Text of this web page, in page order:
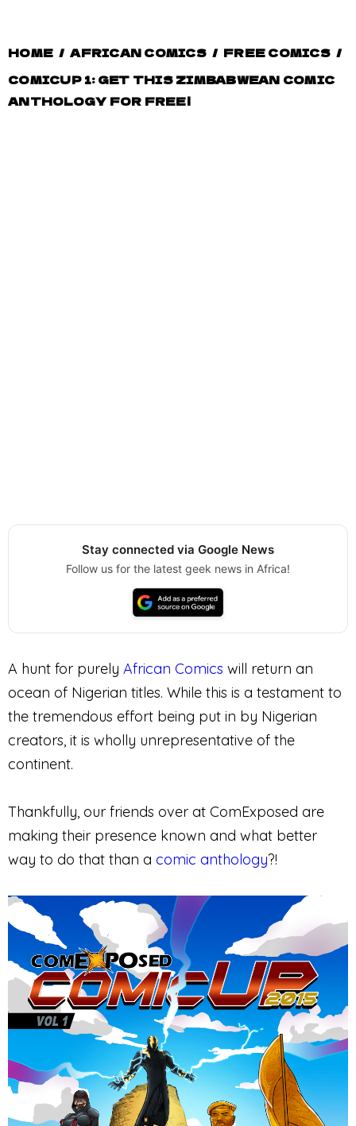
HOME / AFRICAN COMICS / FREE COMICS /
COMICUP 1: GET THIS ZIMBABWEAN COMIC
ANTHOLOGY FOR FREE!
Stay connected via Google News
Follow us for the latest geek news in Africa!
A hunt for purely African Comics will return an
ocean of Nigerian titles. While this is a testament to
the tremendous effort being put in by Nigerian
creators, it is wholly unrepresentative of the
continent.
Thankfully, our friends over at ComExposed are
making their presence known and what better
way to do that than a comic anthology?!